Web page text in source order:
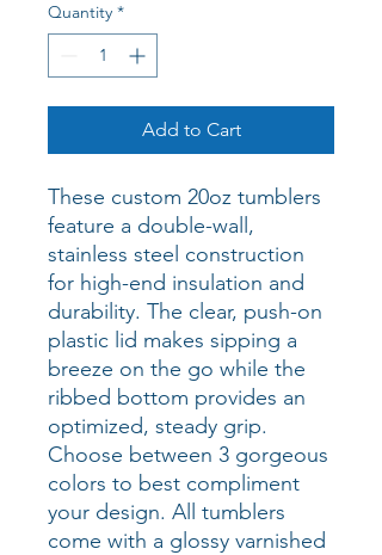
Quantity *
Add to Cart
These custom 20oz tumblers
feature a double-wall,
stainless steel construction
for high-end insulation and
durability. The clear, push-on
plastic lid makes sipping a
breeze on the go while the
ribbed bottom provides an
optimized, steady grip.
Choose between 3 gorgeous
colors to best compliment
your design. All tumblers
come with a glossy varnished